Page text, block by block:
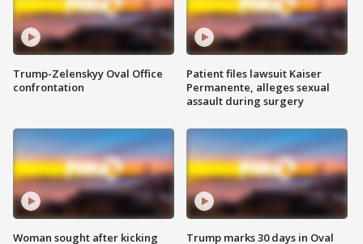
Trump-Zelenskyy Oval Office
confrontation
Woman sought after kicking
Patient files lawsuit Kaiser
Permanente, alleges sexual
assault during surgery
Trump marks 30 days in Oval